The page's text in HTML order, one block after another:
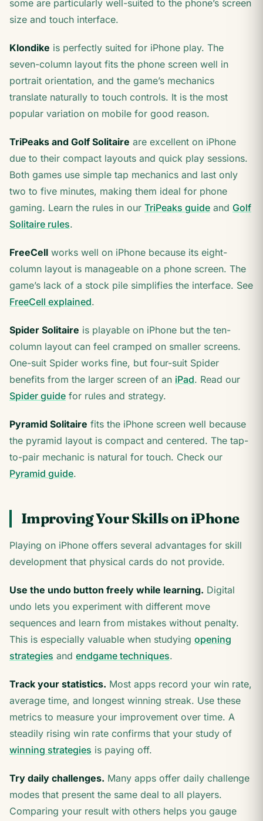
some are particularly well-suited to the phone’s screen
size and touch interface.
Klondike is perfectly suited for iPhone play. The
seven-column layout fits the phone screen well in
portrait orientation, and the game’s mechanics
translate naturally to touch controls. It is the most
popular variation on mobile for good reason.
TriPeaks and Golf Solitaire are excellent on iPhone
due to their compact layouts and quick play sessions.
Both games use simple tap mechanics and last only
two to five minutes, making them ideal for phone
gaming. Learn the rules in our TriPeaks guide and Golf
Solitaire rules.
FreeCell works well on iPhone because its eight-
column layout is manageable on a phone screen. The
game’s lack of a stock pile simplifies the interface. See
FreeCell explained.
Spider Solitaire is playable on iPhone but the ten-
column layout can feel cramped on smaller screens.
One-suit Spider works fine, but four-suit Spider
benefits from the larger screen of an iPad. Read our
Spider guide for rules and strategy.
Pyramid Solitaire fits the iPhone screen well because
the pyramid layout is compact and centered. The tap-
to-pair mechanic is natural for touch. Check our
Pyramid guide.
Improving Your Skills on iPhone
Playing on iPhone offers several advantages for skill
development that physical cards do not provide.
Use the undo button freely while learning. Digital
undo lets you experiment with different move
sequences and learn from mistakes without penalty.
This is especially valuable when studying opening
strategies and endgame techniques.
Track your statistics. Most apps record your win rate,
average time, and longest winning streak. Use these
metrics to measure your improvement over time. A
steadily rising win rate confirms that your study of
winning strategies is paying off.
Try daily challenges. Many apps offer daily challenge
modes that present the same deal to all players.
Comparing your result with others helps you gauge